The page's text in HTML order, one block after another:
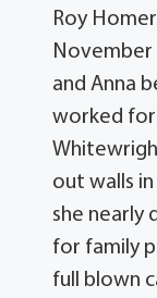
Roy
November
and Anna
worked for
out walls
she nearly
for family
full blown